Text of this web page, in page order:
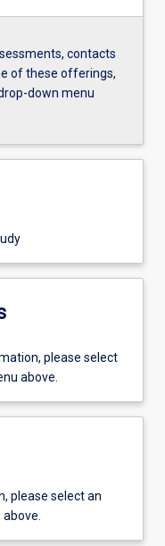
contacts
of these offerings,
down menu
please select
above.
please select an